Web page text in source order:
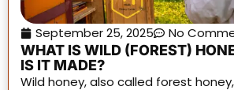
September 25, 2025
No
WHAT IS WILD (FOREST)
IS IT MADE?
Wild honey, also called forest